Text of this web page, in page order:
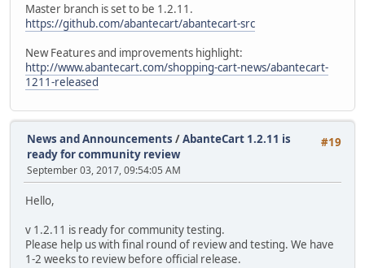
Master branch is set to be 1.2.11.
https://github.com/abantecart/abantecart-src
New Features and improvements highlight:
http://www.abantecart.com/shopping-cart-news/abantecart-
1211-released
#19
News and Announcements /AbanteCart 1.2.11 is
ready for community review
September 03, 2017, 09:54:05 AM
Hello,
v 1.2.11 is ready for community testing.
Please help us with final round of review and testing. We have
1-2 weeks to review before official release.